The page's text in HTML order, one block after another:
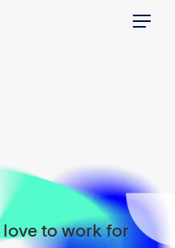
Menu
to work for